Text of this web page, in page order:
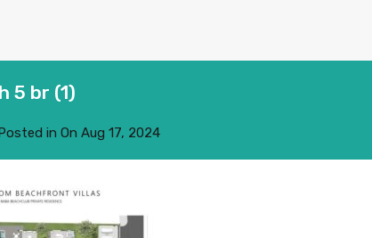
5 br (1)
in On Aug 17, 2024